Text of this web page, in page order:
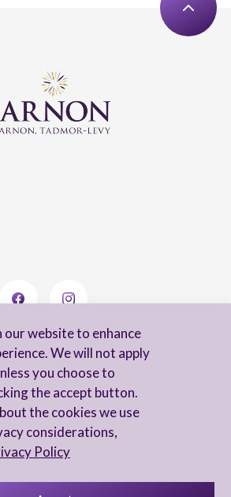
our website to enhance
We will not apply
you choose to
the accept button.
the cookies we use
considerations,
Policy
from Arnon, Tadmor-Levy, and acknowledge
of my personal data in accordance with the